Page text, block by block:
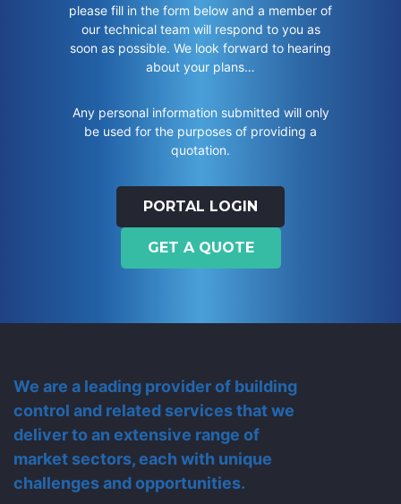
please fill in the form below and a member of
our technical team will respond to you as
soon as possible. We look forward to hearing
about your plans…
Any personal information submitted will only
be used for the purposes of providing a
quotation.
PORTAL LOGIN
GET A QUOTE
We are a leading provider of building
control and related services that we
deliver to an extensive range of
market sectors, each with unique
challenges and opportunities.